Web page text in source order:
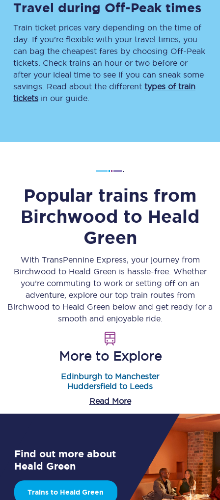
Travel during Off-Peak times
Train ticket prices vary depending on the time of
day. If you’re flexible with your travel times, you
can bag the cheapest fares by choosing Off-Peak
tickets. Check trains an hour or two before or
after your ideal time to see if you can sneak some
savings. Read about the different types of train
tickets in our guide.
Popular trains from
Birchwood to Heald
Green
With TransPennine Express, your journey from
Birchwood to Heald Green is hassle-free. Whether
you’re commuting to work or setting off on an
adventure, explore our top train routes from
Birchwood to Heald Green below and get ready for a
smooth and enjoyable ride.
More to Explore
Edinburgh to Manchester
Huddersfield to Leeds
Read More
Find out more about
Heald Green
Trains to Heald Green